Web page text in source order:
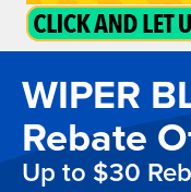
WIPER
Rebate
Up to $30